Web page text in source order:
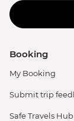
Booking
My Booking
Submit trip
Safe Travels Hub